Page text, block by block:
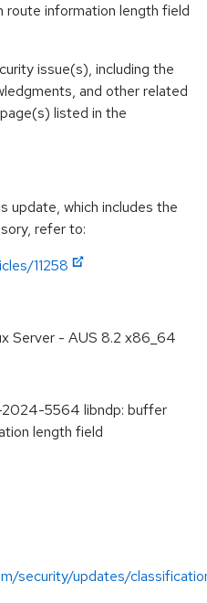
route information length field
issue(s), including the
and other related
listed in the
update, which includes the
refer to:
11258
Server - AUS 8.2 x86_64
5564 libndp: buffer
length field
security/updates/